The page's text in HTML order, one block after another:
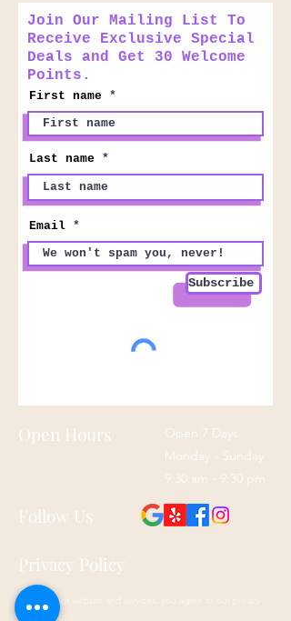
Join Our Mailing List To
Receive Exclusive Special
Deals and Get 30 Welcome
Points.
First name
Last name
Email
Subscribe
Open Hours
Open 7 Days
Monday - Sunday
9:30 am - 9:30 pm
Follow Us
Privacy Policy
By using our website and services, you agree to our privacy
policy here: